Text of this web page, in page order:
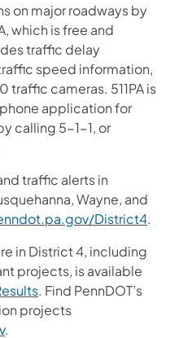
on major roadways by
which is free and
traffic delay
speed information,
traffic cameras. 511PA is
application for
calling 5-1-1, or
traffic alerts in
Wayne, and
District4.
in District 4, including
projects, is available
. Find PennDOT’s
projects
.